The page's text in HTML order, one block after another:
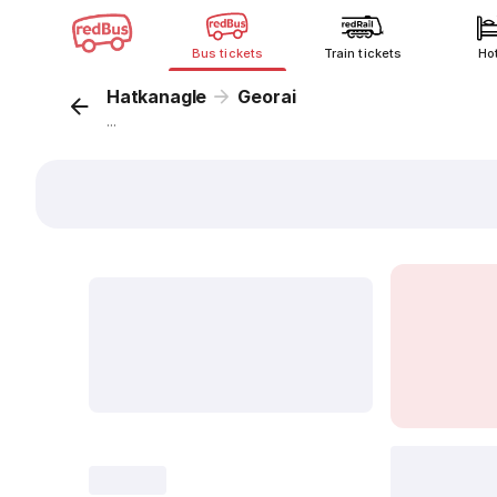
Bus tickets Train tickets
Hatkanagle Georai
...